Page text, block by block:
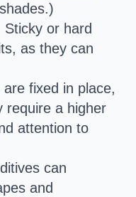
Sticky or hard
as they can
are fixed in place,
require a higher
attention to
can
and